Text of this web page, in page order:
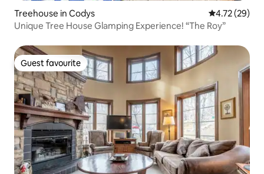
Treehouse in Codys 4.72 out of 5
4.72 (29)
Unique Tree House Glamping Experience! “The Roy”
Guest favourite
Guest favourite